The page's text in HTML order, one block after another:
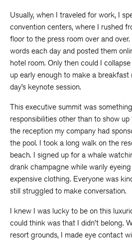
Usually, when I traveled for work, I
convention centers, where I rushed
floor to the press room over and
words each day and posted them
hotel room. Only then could I
up early enough to make a
day’s keynote session.
This executive summit was
responsibilities other than to show
the reception my company had
the pool. I took a long walk on the
beach. I signed up for a whale
drank champagne while warily
expensive clothing. Everyone was
still struggled to make conversation.
I knew I was lucky to be on this
could think was that I didn’t belong.
resort grounds, I made eye contact